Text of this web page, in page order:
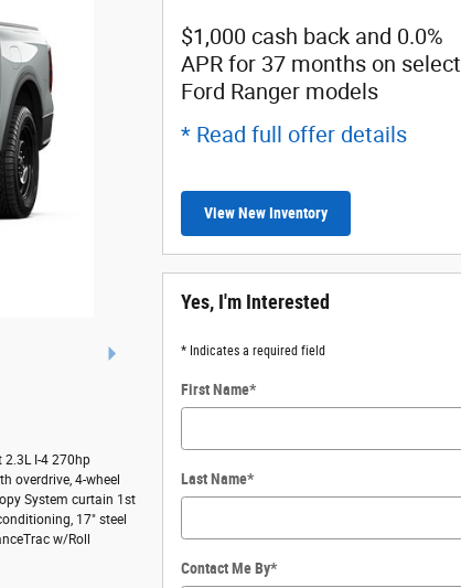
2.3L I-4 270hp
overdrive, 4-wheel
System curtain 1st
17" steel
w/Roll
$1,000 cash back and 0.0%
APR for 37 months on select
Ford Ranger models
* Read full offer details
View New Inventory
Yes, I'm Interested
* Indicates a required field
First Name*
Last Name*
Contact Me By*